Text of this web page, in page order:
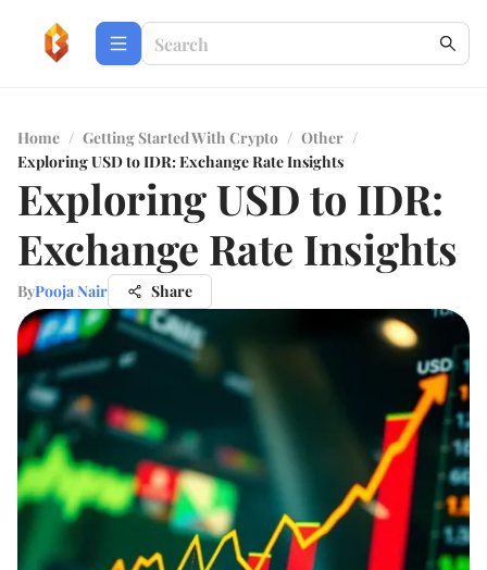
Home / Getting Started With Crypto / Other /
Exploring USD to IDR: Exchange Rate Insights
Exploring USD to IDR:
Exchange Rate Insights
ByPooja Nair Share